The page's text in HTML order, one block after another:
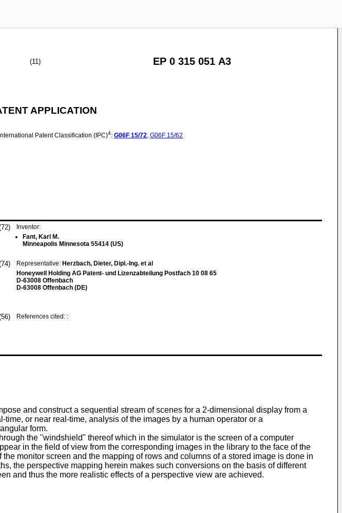
(11) EP 0 315 051 A3
APPLICATION
International Patent Classification (IPC)4: G06F 15/72, G06F 15/62
Inventor:
Fant, Karl M.
Minneapolis Minnesota 55414 (US)
Representative: Herzbach, Dieter, Dipl.-Ing. et al
Honeywell Holding AG Patent- und Lizenzabteilung Postfach 10 08 65
D-63008 Offenbach
D-63008 Offenbach (DE)
References cited: :
and construct a sequential stream of scenes for a 2-dimensional display from a
or near real-time, analysis of the images by a human operator or a
form.
the "windshield" thereof which in the simulator is the screen of a computer
in the field of view from the corresponding images in the library to the face of the
monitor screen and the mapping of rows and columns of a stored image is done in
the perspective mapping herein makes such conversions on the basis of different
and thus the more realistic effects of a perspective view are achieved.